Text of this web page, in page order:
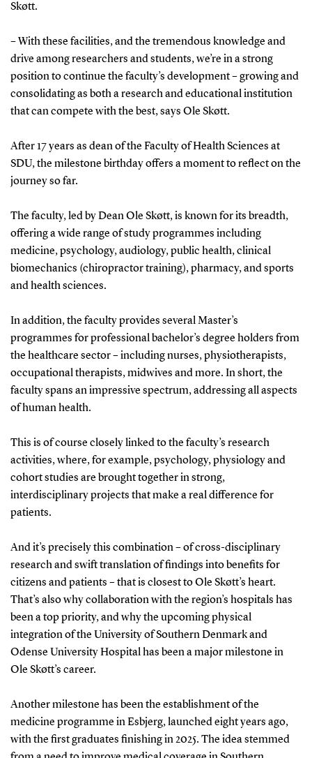
Skøtt.
– With these facilities, and the tremendous knowledge and
drive among researchers and students, we’re in a strong
position to continue the faculty’s development – growing and
consolidating as both a research and educational institution
that can compete with the best, says Ole Skøtt.
After 17 years as dean of the Faculty of Health Sciences at
SDU, the milestone birthday offers a moment to reflect on the
journey so far.
The faculty, led by Dean Ole Skøtt, is known for its breadth,
offering a wide range of study programmes including
medicine, psychology, audiology, public health, clinical
biomechanics (chiropractor training), pharmacy, and sports
and health sciences.
In addition, the faculty provides several Master’s
programmes for professional bachelor’s degree holders from
the healthcare sector – including nurses, physiotherapists,
occupational therapists, midwives and more. In short, the
faculty spans an impressive spectrum, addressing all aspects
of human health.
This is of course closely linked to the faculty’s research
activities, where, for example, psychology, physiology and
cohort studies are brought together in strong,
interdisciplinary projects that make a real difference for
patients.
And it’s precisely this combination – of cross-disciplinary
research and swift translation of findings into benefits for
citizens and patients – that is closest to Ole Skøtt’s heart.
That’s also why collaboration with the region’s hospitals has
been a top priority, and why the upcoming physical
integration of the University of Southern Denmark and
Odense University Hospital has been a major milestone in
Ole Skøtt’s career.
Another milestone has been the establishment of the
medicine programme in Esbjerg, launched eight years ago,
with the first graduates finishing in 2025. The idea stemmed